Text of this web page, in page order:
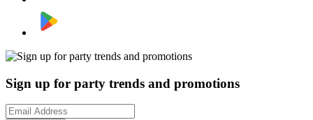
Sign up for party trends and promotions